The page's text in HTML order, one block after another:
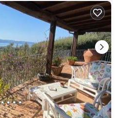
services rendered by
and has consistently provided
Most families or guests that
and some of them are repeat
and the Orbetello has
want to learn more about the
to visit and things to do nearby,